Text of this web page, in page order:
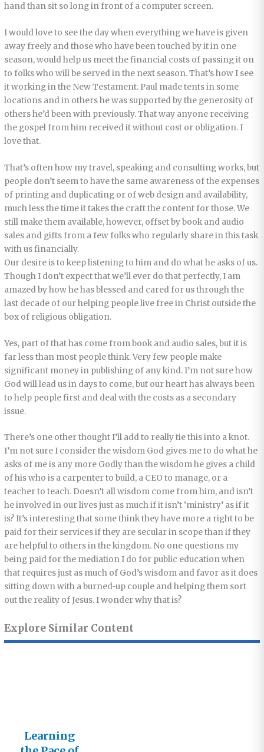
hand than sit so long in front of a computer screen.
I would love to see the day when everything we have is given
away freely and those who have been touched by it in one
season, would help us meet the financial costs of passing it on
to folks who will be served in the next season. That’s how I see
it working in the New Testament. Paul made tents in some
locations and in others he was supported by the generosity of
others he’d been with previously. That way anyone receiving
the gospel from him received it without cost or obligation. I
love that.
That’s often how my travel, speaking and consulting works, but
people don’t seem to have the same awareness of the expenses
of printing and duplicating or of web design and availability,
much less the time it takes the craft the content for those. We
still make them available, however, offset by book and audio
sales and gifts from a few folks who regularly share in this task
with us financially.
Our desire is to keep listening to him and do what he asks of us.
Though I don’t expect that we’ll ever do that perfectly, I am
amazed by how he has blessed and cared for us through the
last decade of our helping people live free in Christ outside the
box of religious obligation.
Yes, part of that has come from book and audio sales, but it is
far less than most people think. Very few people make
significant money in publishing of any kind. I’m not sure how
God will lead us in days to come, but our heart has always been
to help people first and deal with the costs as a secondary
issue.
There’s one other thought I’ll add to really tie this into a knot.
I’m not sure I consider the wisdom God gives me to do what he
asks of me is any more Godly than the wisdom he gives a child
of his who is a carpenter to build, a CEO to manage, or a
teacher to teach. Doesn’t all wisdom come from him, and isn’t
he involved in our lives just as much if it isn’t ‘ministry’ as if it
is? It’s interesting that some think they have more a right to be
paid for their services if they are secular in scope than if they
are helpful to others in the kingdom. No one questions my
being paid for the mediation I do for public education when
that requires just as much of God’s wisdom and favor as it does
sitting down with a burned-up couple and helping them sort
out the reality of Jesus. I wonder why that is?
Explore Similar Content
Learning